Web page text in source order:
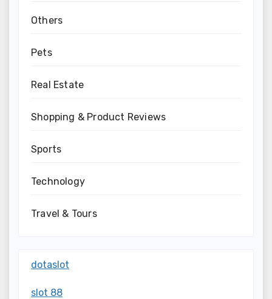
Others
Pets
Real Estate
Shopping & Product Reviews
Sports
Technology
Travel & Tours
dotaslot
slot 88